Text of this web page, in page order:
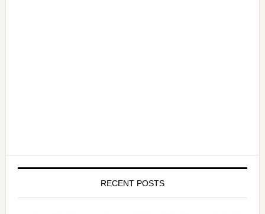
RECENT POSTS